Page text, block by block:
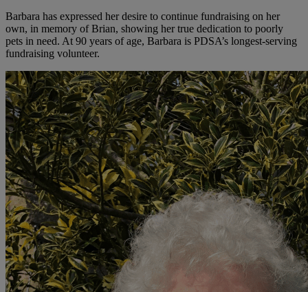
Barbara has expressed her desire to continue fundraising on her
own, in memory of Brian, showing her true dedication to poorly
pets in need. At 90 years of age, Barbara is PDSA’s longest-serving
fundraising volunteer.